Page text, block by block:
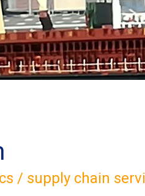
/ supply chain